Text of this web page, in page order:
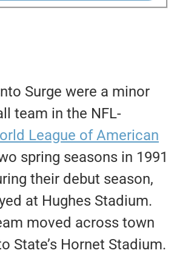
Surge were a minor
team in the NFL-
League of American
spring seasons in 1991
their debut season,
at Hughes Stadium.
moved across town
State’s Hornet Stadium.